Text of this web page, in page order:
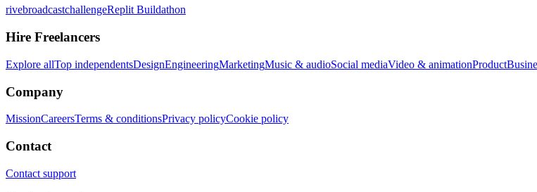
rivebroadcastchallengeReplit Buildathon
Hire Freelancers
Explore allTop independentsDesignEngineeringMarketingMusic & audioSocial mediaVideo & animationProduct
Company
MissionCareersTerms & conditionsPrivacy policyCookie policy
Contact
Contact support